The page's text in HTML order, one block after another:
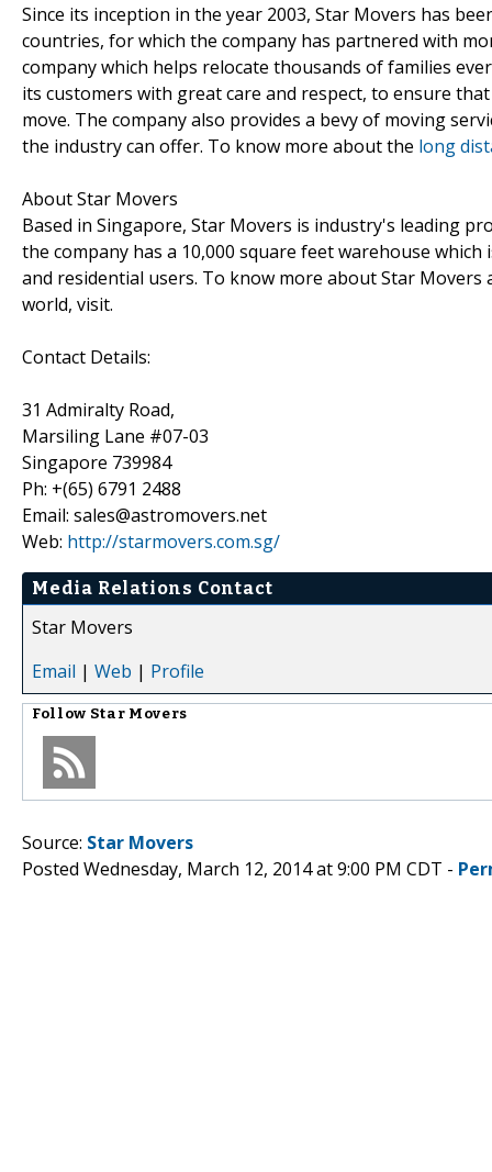
Since its inception in the year 2003, Star Movers has
countries, for which the company has partnered with
company which helps relocate thousands of families
its customers with great care and respect, to ensure
move. The company also provides a bevy of moving
the industry can offer. To know more about the long
About Star Movers
Based in Singapore, Star Movers is industry's leading
the company has a 10,000 square feet warehouse
and residential users. To know more about Star Movers
world, visit.
Contact Details:
31 Admiralty Road,
Marsiling Lane #07-03
Singapore 739984
Ph: +(65) 6791 2488
Email: sales@astromovers.net
Web: http://starmovers.com.sg/
Media Relations Contact
Star Movers
Email | Web | Profile
Follow Star Movers
Source: Star Movers
Posted Wednesday, March 12, 2014 at 9:00 PM CDT -